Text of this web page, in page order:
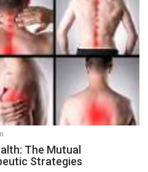
The Mutual
Strategies